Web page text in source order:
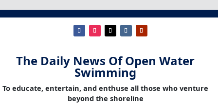
The Daily News Of Open Water
Swimming
To educate, entertain, and enthuse all those who venture
beyond the shoreline